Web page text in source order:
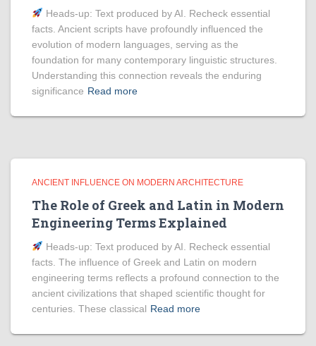
Heads‑up: Text produced by AI. Recheck essential
facts. Ancient scripts have profoundly influenced the
evolution of modern languages, serving as the
foundation for many contemporary linguistic structures.
Understanding this connection reveals the enduring
significance Read more
ANCIENT INFLUENCE ON MODERN ARCHITECTURE
The Role of Greek and Latin in Modern
Engineering Terms Explained
Heads‑up: Text produced by AI. Recheck essential
facts. The influence of Greek and Latin on modern
engineering terms reflects a profound connection to the
ancient civilizations that shaped scientific thought for
centuries. These classical Read more